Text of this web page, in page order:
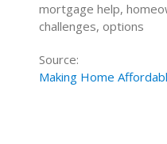
mortgage help,
challenges, options
Source:
Making Home